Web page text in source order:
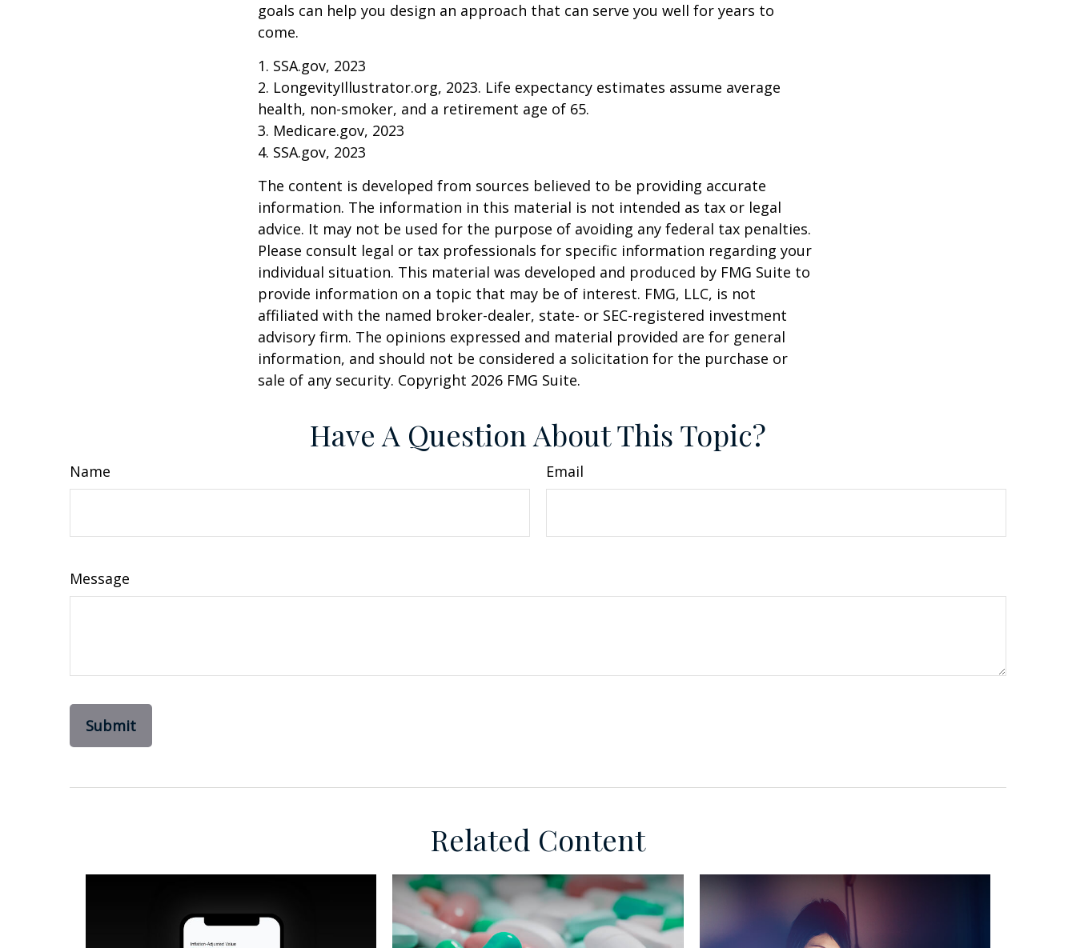
goals can help you design an approach that can serve you well for years to
come.
1. SSA.gov, 2023
2. LongevityIllustrator.org, 2023. Life expectancy estimates assume average
health, non-smoker, and a retirement age of 65.
3. Medicare.gov, 2023
4. SSA.gov, 2023
The content is developed from sources believed to be providing accurate
information. The information in this material is not intended as tax or legal
advice. It may not be used for the purpose of avoiding any federal tax penalties.
Please consult legal or tax professionals for specific information regarding your
individual situation. This material was developed and produced by FMG Suite to
provide information on a topic that may be of interest. FMG, LLC, is not
affiliated with the named broker-dealer, state- or SEC-registered investment
advisory firm. The opinions expressed and material provided are for general
information, and should not be considered a solicitation for the purchase or
sale of any security. Copyright 2026 FMG Suite.
Have A Question About This Topic?
Name Email
Message
Related Content